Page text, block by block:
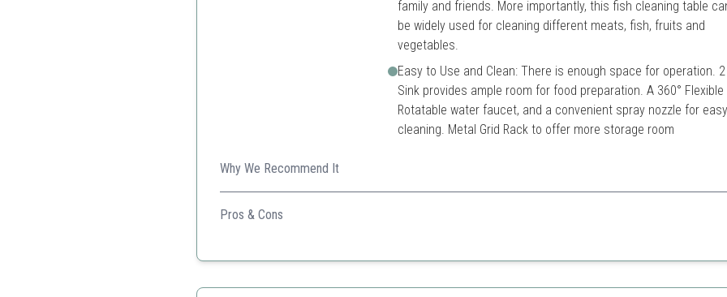
family and friends. More importantly, this fish cleaning table
be widely used for cleaning different meats, fish, fruits and
vegetables.
Easy to Use and Clean: There is enough space for operation. 2
Sink provides ample room for food preparation. A 360° Flexible
Rotatable water faucet, and a convenient spray nozzle for easy
cleaning. Metal Grid Rack to offer more storage room
Why We Recommend It
Perfect for those who need a larger and more robust option for cleaning fish and game.
Pros & Cons
Heavy-duty material and build
Requires more space for